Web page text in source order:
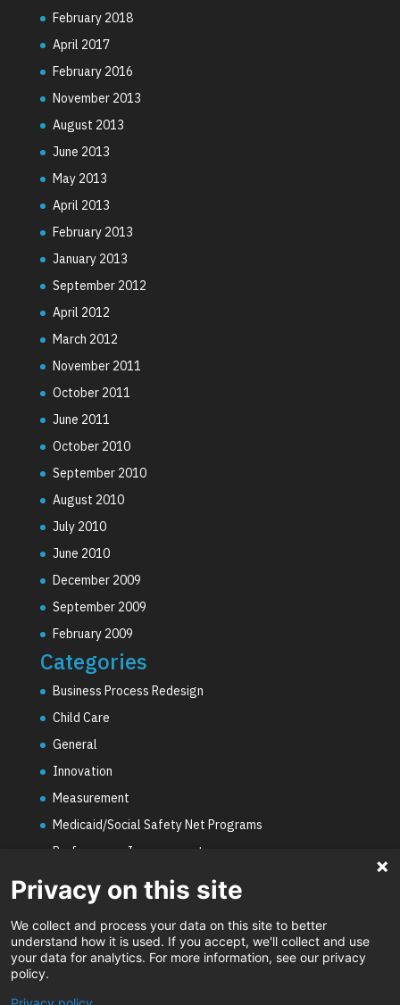
February 2018
April 2017
February 2016
November 2013
August 2013
June 2013
May 2013
April 2013
February 2013
January 2013
September 2012
April 2012
March 2012
November 2011
October 2011
June 2011
October 2010
September 2010
August 2010
July 2010
June 2010
December 2009
September 2009
February 2009
Categories
Business Process Redesign
Child Care
General
Innovation
Measurement
Medicaid/Social Safety Net Programs
Performance Improvement
Social Worker Staffing Shortages
Uncategorized
Video
Privacy on this site
We collect and process your data on this site to better
understand how it is used. If you accept, we'll collect and use
your data for analytics. For more information, see our privacy
policy.